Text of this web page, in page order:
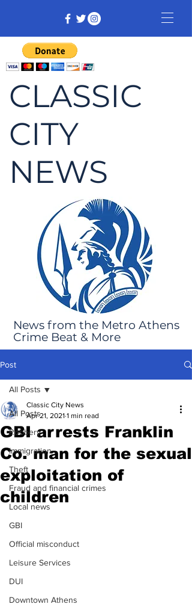
CLASSIC
CITY
NEWS
News from the Metro Athens
Crime Beat & More
Post
All Posts
Robbery
Immigration
Theft
Fraud and financial crimes
Local news
GBI
Official misconduct
Leisure Services
DUI
Downtown Athens
All Posts
GBI arrests Franklin
Co. man for the sexual
exploitation of
children
Classic City News
Apr 21, 2021 1 min read